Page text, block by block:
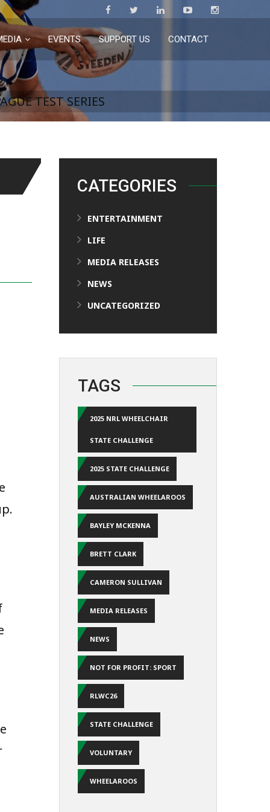
EVENTS SUPPORT US CONTACT
TEST SERIES
CATEGORIES
ENTERTAINMENT
LIFE
MEDIA RELEASES
NEWS
UNCATEGORIZED
TAGS
2025 NRL WHEELCHAIR
STATE CHALLENGE
2025 STATE CHALLENGE
AUSTRALIAN WHEELAROOS
BAYLEY MCKENNA
BRETT CLARK
CAMERON SULLIVAN
MEDIA RELEASES
NEWS
NOT FOR PROFIT: SPORT
RLWC26
STATE CHALLENGE
VOLUNTARY
WHEELAROOS